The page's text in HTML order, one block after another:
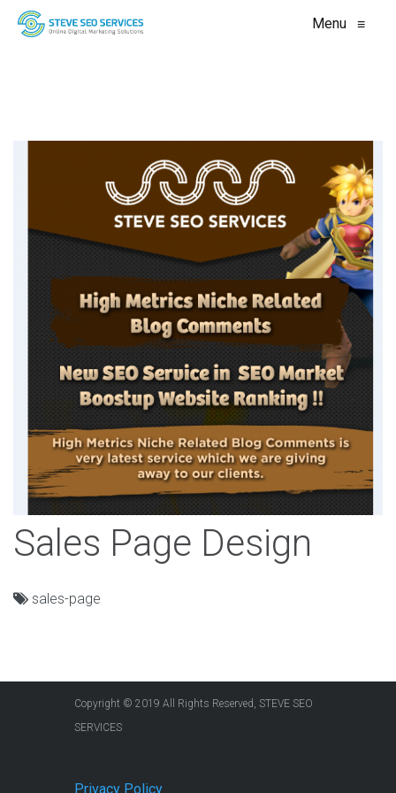
Menu ≡
Sales Page Design
sales-page
Copyright © 2019 All Rights Reserved, STEVE SEO
SERVICES
Privacy Policy